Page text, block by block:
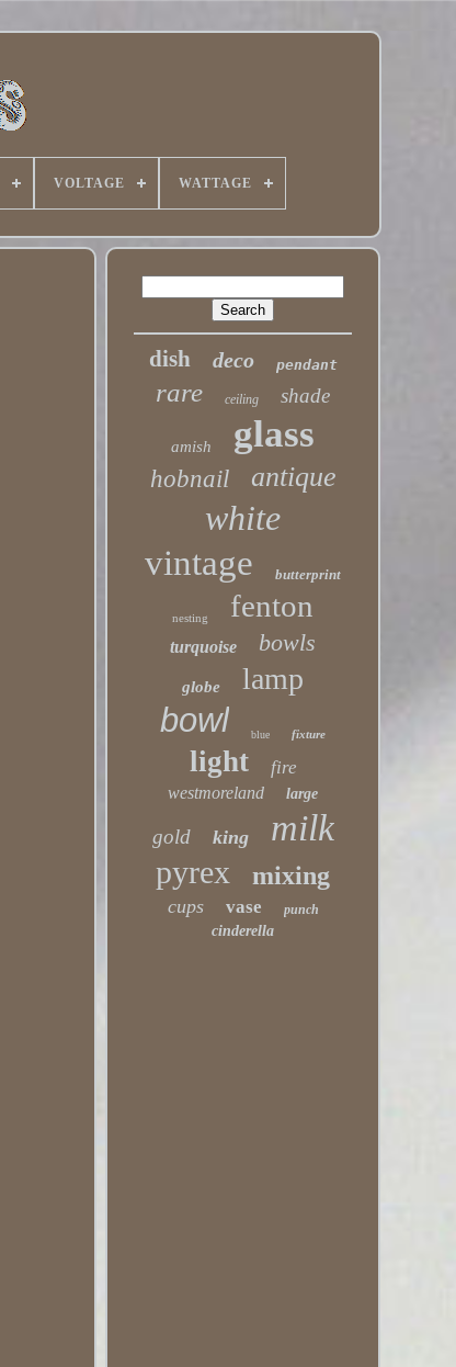
VOLTAGE WATTAGE
dish deco pendant
rare ceiling shade
amish glass
hobnail antique
white
vintage
butterprint
nesting fenton
turquoise bowls
globe lamp
bowl blue fixture
light fire
westmoreland large
gold king milk
pyrex mixing
cups vase punch
cinderella